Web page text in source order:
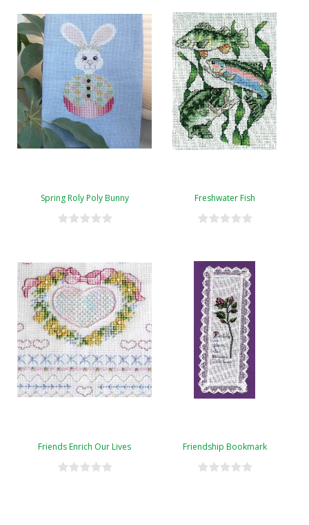
Spring Roly Poly Bunny Freshwater Fish
Friends Enrich Our Lives Friendship Bookmark